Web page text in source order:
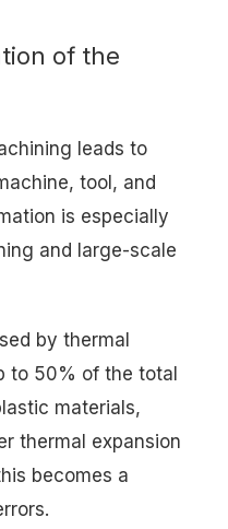
of the
leads to
tool, and
is especially
and large-scale
by thermal
to 50% of the total
materials,
thermal expansion
becomes a